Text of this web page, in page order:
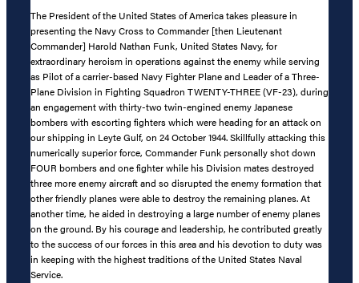
The President of the United States of America takes pleasure in
presenting the Navy Cross to Commander [then Lieutenant
Commander] Harold Nathan Funk, United States Navy, for
extraordinary heroism in operations against the enemy while serving
as Pilot of a carrier-based Navy Fighter Plane and Leader of a Three-
Plane Division in Fighting Squadron TWENTY-THREE (VF-23), during
an engagement with thirty-two twin-engined enemy Japanese
bombers with escorting fighters which were heading for an attack on
our shipping in Leyte Gulf, on 24 October 1944. Skillfully attacking this
numerically superior force, Commander Funk personally shot down
FOUR bombers and one fighter while his Division mates destroyed
three more enemy aircraft and so disrupted the enemy formation that
other friendly planes were able to destroy the remaining planes. At
another time, he aided in destroying a large number of enemy planes
on the ground. By his courage and leadership, he contributed greatly
to the success of our forces in this area and his devotion to duty was
in keeping with the highest traditions of the United States Naval
Service.